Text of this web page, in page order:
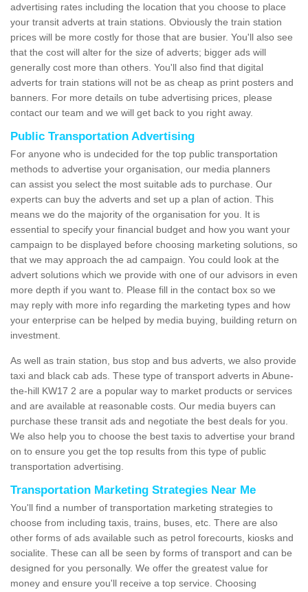
advertising rates including the location that you choose to place
your transit adverts at train stations. Obviously the train station
prices will be more costly for those that are busier. You'll also see
that the cost will alter for the size of adverts; bigger ads will
generally cost more than others. You'll also find that digital
adverts for train stations will not be as cheap as print posters and
banners. For more details on tube advertising prices, please
contact our team and we will get back to you right away.
Public Transportation Advertising
For anyone who is undecided for the top public transportation
methods to advertise your organisation, our media planners
can assist you select the most suitable ads to purchase. Our
experts can buy the adverts and set up a plan of action. This
means we do the majority of the organisation for you. It is
essential to specify your financial budget and how you want your
campaign to be displayed before choosing marketing solutions, so
that we may approach the ad campaign. You could look at the
advert solutions which we provide with one of our advisors in even
more depth if you want to. Please fill in the contact box so we
may reply with more info regarding the marketing types and how
your enterprise can be helped by media buying, building return on
investment.
As well as train station, bus stop and bus adverts, we also provide
taxi and black cab ads. These type of transport adverts in Abune-
the-hill KW17 2 are a popular way to market products or services
and are available at reasonable costs. Our media buyers can
purchase these transit ads and negotiate the best deals for you.
We also help you to choose the best taxis to advertise your brand
on to ensure you get the top results from this type of public
transportation advertising.
Transportation Marketing Strategies Near Me
You'll find a number of transportation marketing strategies to
choose from including taxis, trains, buses, etc. There are also
other forms of ads available such as petrol forecourts, kiosks and
socialite. These can all be seen by forms of transport and can be
designed for you personally. We offer the greatest value for
money and ensure you'll receive a top service. Choosing